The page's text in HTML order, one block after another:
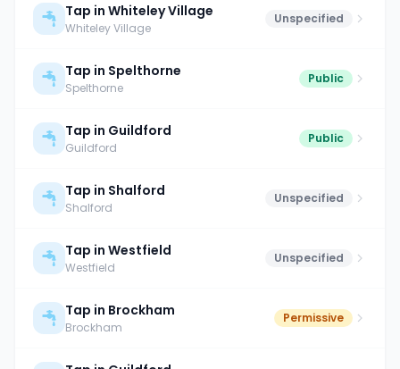
Tap in Whiteley Village
Whiteley Village
Unspecified
Tap in Spelthorne
Spelthorne
Public
Tap in Guildford
Guildford
Public
Tap in Shalford
Shalford
Unspecified
Tap in Westfield
Westfield
Unspecified
Tap in Brockham
Brockham
Permissive